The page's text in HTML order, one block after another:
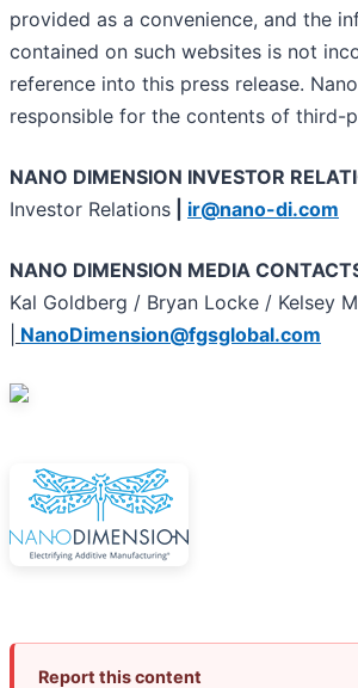
provided as a convenience, and the
contained on such websites is not
reference into this press release.
responsible for the contents of third-
NANO DIMENSION INVESTOR
Investor Relations
ir@nano-di.com
NANO DIMENSION MEDIA
Kal Goldberg / Bryan Locke / Kelsey
NanoDimension@fgsglobal.com
Report this content